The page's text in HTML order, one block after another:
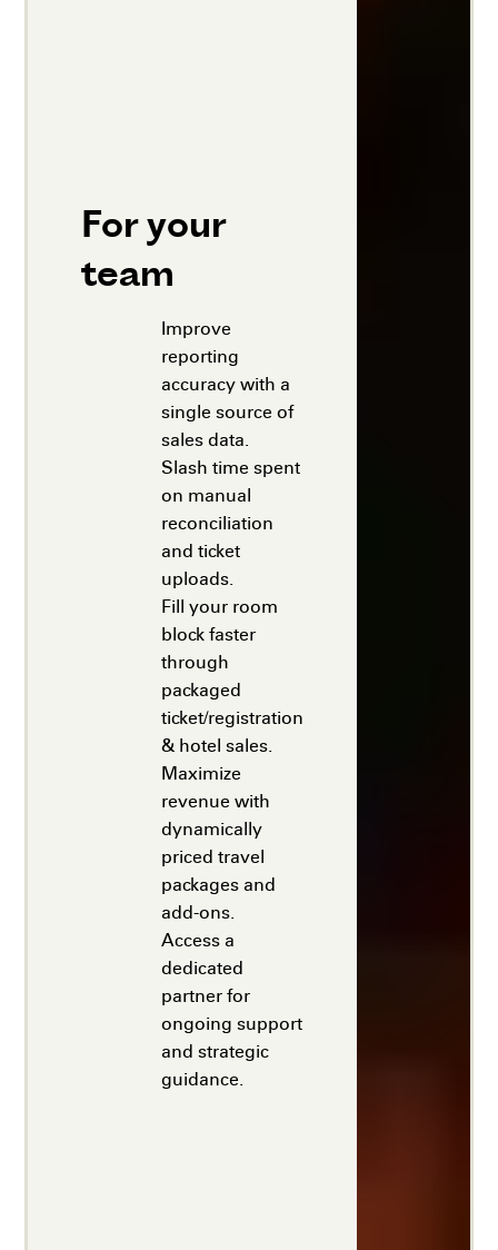
For your
team
Improve
reporting
accuracy with a
single source of
sales data.
Slash time spent
on manual
reconciliation
and ticket
uploads.
Fill your room
block faster
through
packaged
ticket/registration
& hotel sales.
Maximize
revenue with
dynamically
priced travel
packages and
add-ons.
Access a
dedicated
partner for
ongoing support
and strategic
guidance.